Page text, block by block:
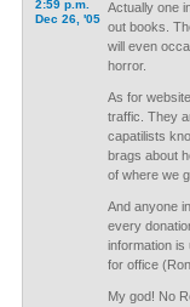
2:59 p.m.
Dec 26, '05
Actually one
out books.
will even
horror.
As for
traffic. They
capatilists
brags about
of where we
And anyone
every
information is
for office
My god! No